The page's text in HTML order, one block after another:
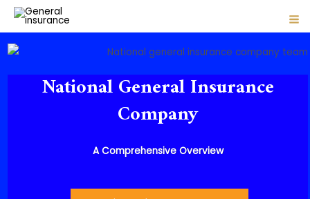
Skip
content
1 Comment
National General Insurance
Company
A Comprehensive Overview
Post
navigation